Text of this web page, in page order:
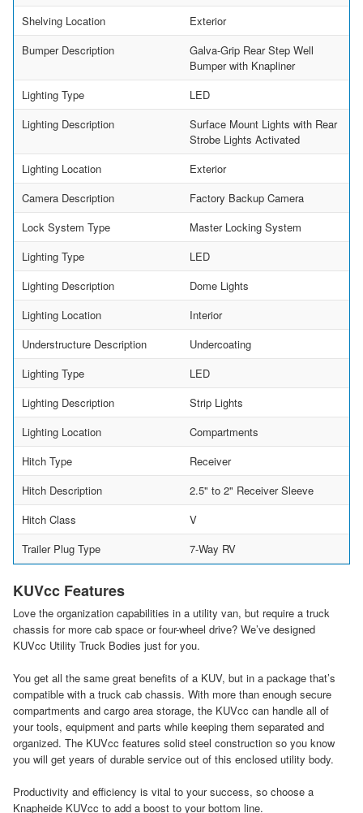
Shelving Location
Exterior
Bumper Description
Galva-Grip Rear Step Well
Bumper with Knapliner
Lighting Type
LED
Lighting Description
Surface Mount Lights with Rear
Strobe Lights Activated
Lighting Location
Exterior
Camera Description
Factory Backup Camera
Lock System Type
Master Locking System
Lighting Type
LED
Lighting Description
Dome Lights
Lighting Location
Interior
Understructure Description
Undercoating
Lighting Type
LED
Lighting Description
Strip Lights
Lighting Location
Compartments
Hitch Type
Receiver
Hitch Description
2.5" to 2" Receiver Sleeve
Hitch Class
V
Trailer Plug Type
7-Way RV
KUVcc Features
Love the organization capabilities in a utility van, but require a truck
chassis for more cab space or four-wheel drive? We’ve designed
KUVcc Utility Truck Bodies just for you.
You get all the same great benefits of a KUV, but in a package that’s
compatible with a truck cab chassis. With more than enough secure
compartments and cargo area storage, the KUVcc can handle all of
your tools, equipment and parts while keeping them separated and
organized. The KUVcc features solid steel construction so you know
you will get years of durable service out of this enclosed utility body.
Productivity and efficiency is vital to your success, so choose a
Knapheide KUVcc to add a boost to your bottom line.